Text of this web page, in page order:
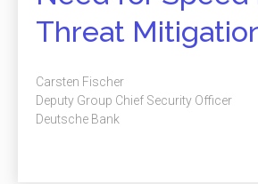
Threat
Carsten Fischer
Deputy Group Chief Security Officer
Deutsche Bank